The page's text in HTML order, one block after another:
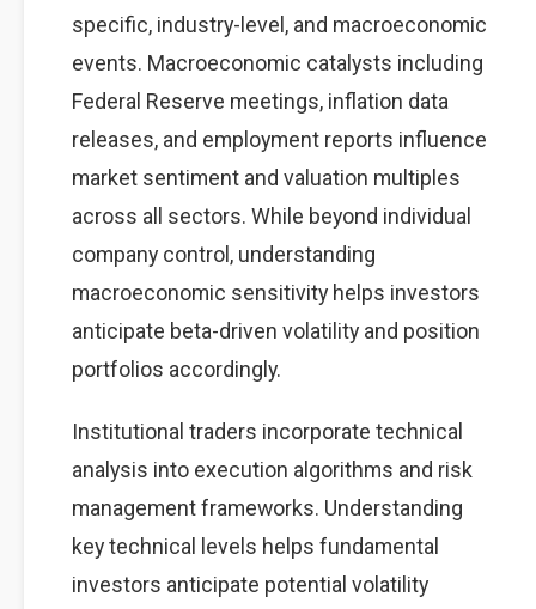
specific, industry-level, and macroeconomic
events. Macroeconomic catalysts including
Federal Reserve meetings, inflation data
releases, and employment reports influence
market sentiment and valuation multiples
across all sectors. While beyond individual
company control, understanding
macroeconomic sensitivity helps investors
anticipate beta-driven volatility and position
portfolios accordingly.
Institutional traders incorporate technical
analysis into execution algorithms and risk
management frameworks. Understanding
key technical levels helps fundamental
investors anticipate potential volatility